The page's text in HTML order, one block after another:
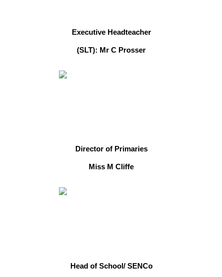
Executive Headteacher
(SLT): Mr C Prosser
Director of Primaries
Miss M Cliffe
Head of School/ SENCo